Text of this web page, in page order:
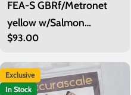
FEA-S GBRf/Metronet
yellow w/Salmon
modules - Twin Pack 1
Regular
$93.00
Exclusive
In Stock